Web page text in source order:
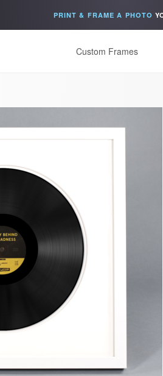
PRINT & FRAME A PHOTO
Custom Frames